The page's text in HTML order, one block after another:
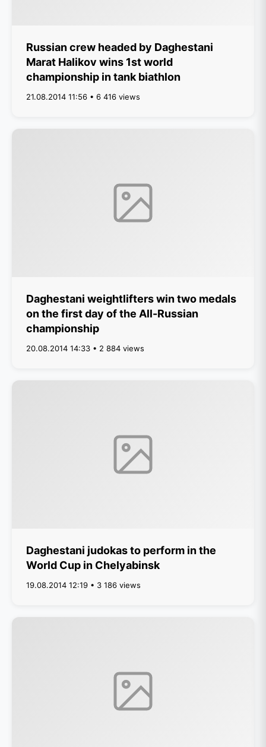
Russian crew headed by Daghestani
Marat Halikov wins 1st world
championship in tank biathlon
21.08.2014 11:56 • 6 416 views
Daghestani weightlifters win two medals
on the first day of the All-Russian
championship
20.08.2014 14:33 • 2 884 views
Daghestani judokas to perform in the
World Cup in Chelyabinsk
19.08.2014 12:19 • 3 186 views